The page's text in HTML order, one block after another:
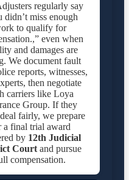
regularly say
didn’t miss enough
to qualify for
even when
and damages are
We document fault
reports, witnesses,
then negotiate
carriers like Loya
Group. If they
fairly, we prepare
a final trial award
by 12th Judicial
Courtand pursue
compensation.